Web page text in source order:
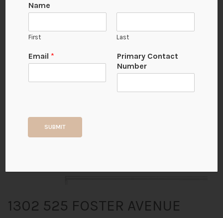
1302 525 FOSTER AVENUE
Name
First Last
Email *
Primary Contact
Number
SUBMIT